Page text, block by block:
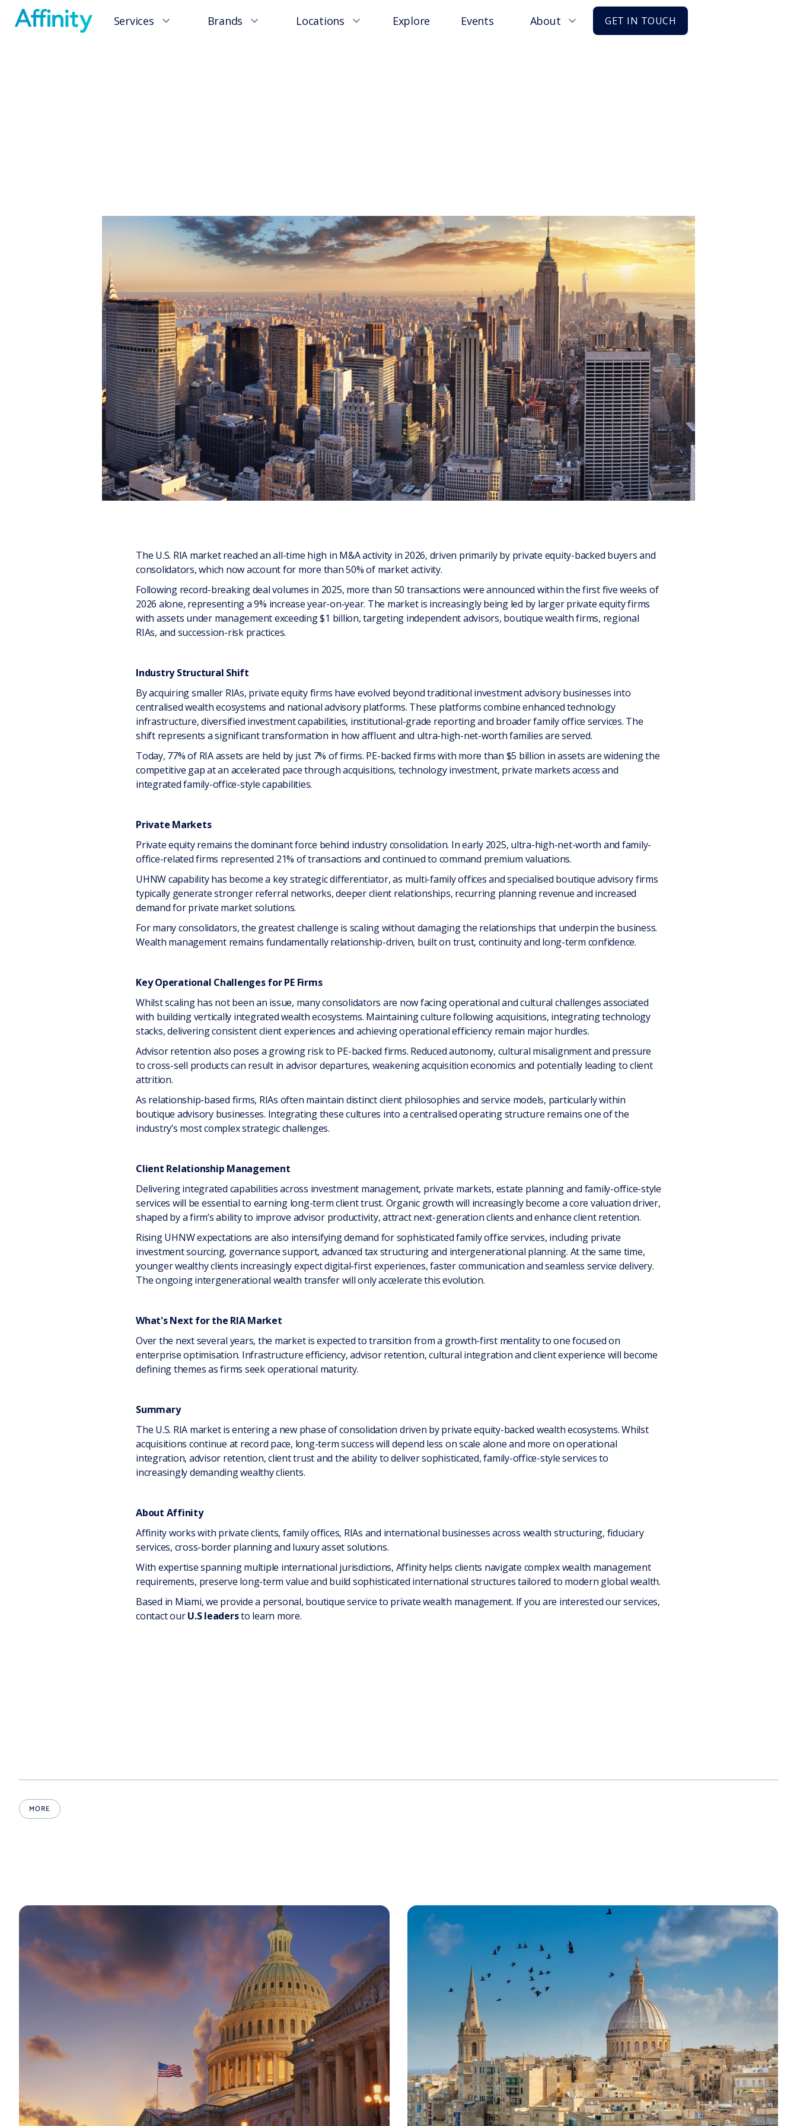
Services Brands Locations Explore Events About GET IN TOUCH
The U.S. RIA market reached an all-time high in M&A activity in 2026, driven primarily by private equity-backed buyers and
consolidators, which now account for more than 50% of market activity.
Following record-breaking deal volumes in 2025, more than 50 transactions were announced within the first five weeks of
2026 alone, representing a 9% increase year-on-year. The market is increasingly being led by larger private equity firms
with assets under management exceeding $1 billion, targeting independent advisors, boutique wealth firms, regional
RIAs, and succession-risk practices.
Industry Structural Shift
By acquiring smaller RIAs, private equity firms have evolved beyond traditional investment advisory businesses into
centralised wealth ecosystems and national advisory platforms. These platforms combine enhanced technology
infrastructure, diversified investment capabilities, institutional-grade reporting and broader family office services. The
shift represents a significant transformation in how affluent and ultra-high-net-worth families are served.
Today, 77% of RIA assets are held by just 7% of firms. PE-backed firms with more than $5 billion in assets are widening the
competitive gap at an accelerated pace through acquisitions, technology investment, private markets access and
integrated family-office-style capabilities.
Private Markets
Private equity remains the dominant force behind industry consolidation. In early 2025, ultra-high-net-worth and family-
office-related firms represented 21% of transactions and continued to command premium valuations.
UHNW capability has become a key strategic differentiator, as multi-family offices and specialised boutique advisory firms
typically generate stronger referral networks, deeper client relationships, recurring planning revenue and increased
demand for private market solutions.
For many consolidators, the greatest challenge is scaling without damaging the relationships that underpin the business.
Wealth management remains fundamentally relationship-driven, built on trust, continuity and long-term confidence.
Key Operational Challenges for PE Firms
Whilst scaling has not been an issue, many consolidators are now facing operational and cultural challenges associated
with building vertically integrated wealth ecosystems. Maintaining culture following acquisitions, integrating technology
stacks, delivering consistent client experiences and achieving operational efficiency remain major hurdles.
Advisor retention also poses a growing risk to PE-backed firms. Reduced autonomy, cultural misalignment and pressure
to cross-sell products can result in advisor departures, weakening acquisition economics and potentially leading to client
attrition.
As relationship-based firms, RIAs often maintain distinct client philosophies and service models, particularly within
boutique advisory businesses. Integrating these cultures into a centralised operating structure remains one of the
industry’s most complex strategic challenges.
Client Relationship Management
Delivering integrated capabilities across investment management, private markets, estate planning and family-office-style
services will be essential to earning long-term client trust. Organic growth will increasingly become a core valuation driver,
shaped by a firm’s ability to improve advisor productivity, attract next-generation clients and enhance client retention.
Rising UHNW expectations are also intensifying demand for sophisticated family office services, including private
investment sourcing, governance support, advanced tax structuring and intergenerational planning. At the same time,
younger wealthy clients increasingly expect digital-first experiences, faster communication and seamless service delivery.
The ongoing intergenerational wealth transfer will only accelerate this evolution.
What's Next for the RIA Market
Over the next several years, the market is expected to transition from a growth-first mentality to one focused on
enterprise optimisation. Infrastructure efficiency, advisor retention, cultural integration and client experience will become
defining themes as firms seek operational maturity.
Summary
The U.S. RIA market is entering a new phase of consolidation driven by private equity-backed wealth ecosystems. Whilst
acquisitions continue at record pace, long-term success will depend less on scale alone and more on operational
integration, advisor retention, client trust and the ability to deliver sophisticated, family-office-style services to
increasingly demanding wealthy clients.
About Affinity
Affinity works with private clients, family offices, RIAs and international businesses across wealth structuring, fiduciary
services, cross-border planning and luxury asset solutions.
With expertise spanning multiple international jurisdictions, Affinity helps clients navigate complex wealth management
requirements, preserve long-term value and build sophisticated international structures tailored to modern global wealth.
Based in Miami, we provide a personal, boutique service to private wealth management. If you are interested our services,
contact ourU.S leadersto learn more.
MORE